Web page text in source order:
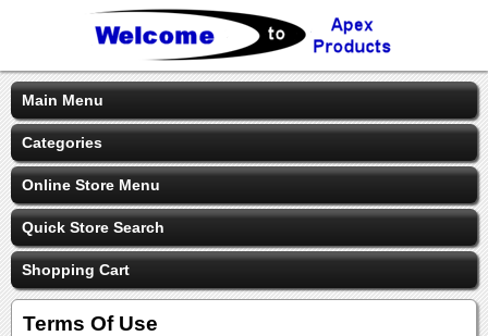
Main Menu
Categories
Online Store Menu
Quick Store Search
Shopping Cart
Terms Of Use